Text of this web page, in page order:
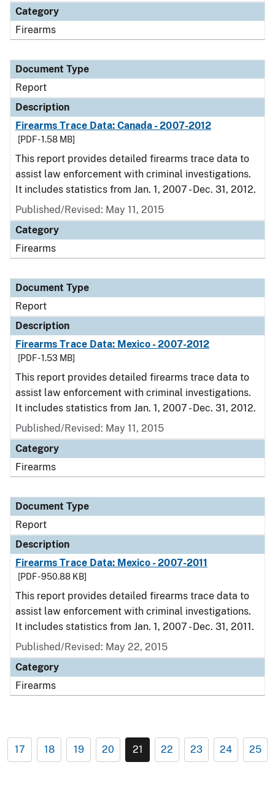
Category
Firearms
Document Type
Report
Description
Firearms Trace Data: Canada - 2007-2012
[PDF - 1.58 MB]
This report provides detailed firearms trace data to
assist law enforcement with criminal investigations.
It includes statistics from Jan. 1, 2007 - Dec. 31, 2012.
Published/Revised: May 11, 2015
Category
Firearms
Document Type
Report
Description
Firearms Trace Data: Mexico - 2007-2012
[PDF - 1.53 MB]
This report provides detailed firearms trace data to
assist law enforcement with criminal investigations.
It includes statistics from Jan. 1, 2007 - Dec. 31, 2012.
Published/Revised: May 11, 2015
Category
Firearms
Document Type
Report
Description
Firearms Trace Data: Mexico - 2007-2011
[PDF - 950.88 KB]
This report provides detailed firearms trace data to
assist law enforcement with criminal investigations.
It includes statistics from Jan. 1, 2007 - Dec. 31, 2011.
Published/Revised: May 22, 2015
Category
Firearms
17 18 19 20 21 22 23 24 25